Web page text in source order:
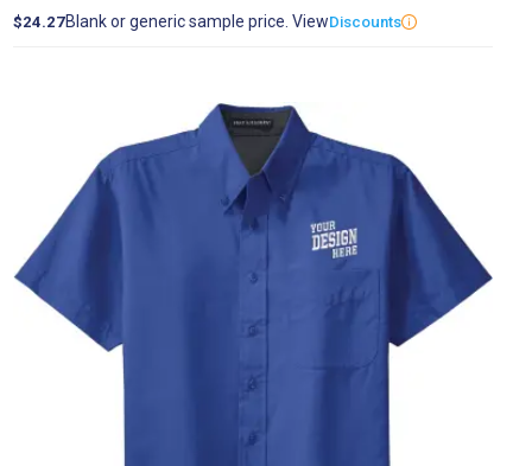
$24.27Blank or generic sample price. ViewDiscounts